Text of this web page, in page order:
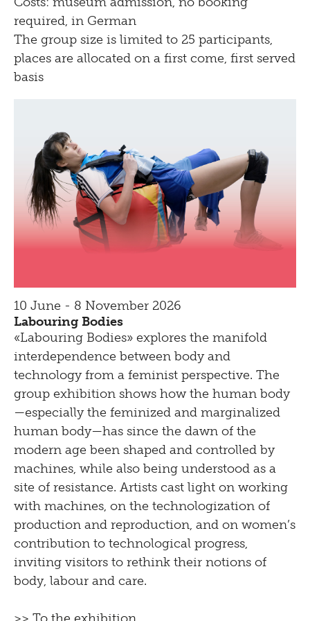
Bistro
required, in German
The group size is limited to 25 participants,
places are allocated on a first come, first served
basis
10 June - 8 November 2026
Labouring Bodies
«Labouring Bodies» explores the manifold
interdependence between body and
technology from a feminist perspective. The
group exhibition shows how the human body
—especially the feminized and marginalized
human body—has since the dawn of the
modern age been shaped and controlled by
machines, while also being understood as a
site of resistance. Artists cast light on working
with machines, on the technologization of
production and reproduction, and on women’s
contribution to technological progress,
inviting visitors to rethink their notions of
body, labour and care.